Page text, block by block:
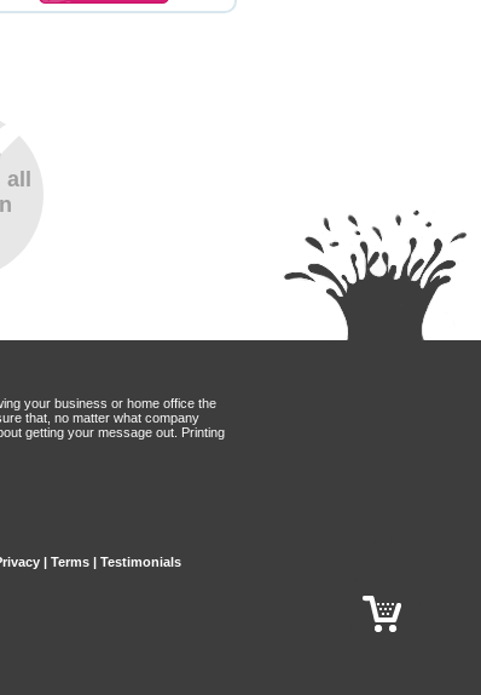
your business or home office the
that, no matter what company
getting your message out. Printing
| Terms | Testimonials